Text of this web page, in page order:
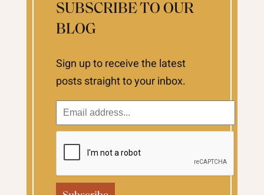
SUBSCRIBE TO OUR
BLOG
Sign up to receive the latest
posts straight to your inbox.